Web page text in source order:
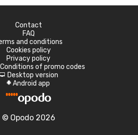
Contact
FAQ
and conditions
Cookies policy
Privacy policy
of promo codes
Desktop version
A Android app
© Opodo 2026